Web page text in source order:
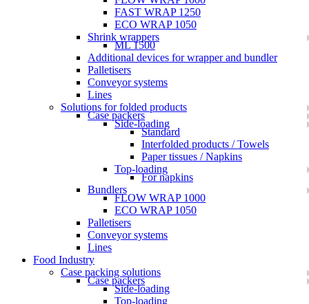
FAST WRAP 1250
ECO WRAP 1050
Shrink wrappers
ML 1500
Additional devices for wrapper and bundler
Palletisers
Conveyor systems
Lines
Solutions for folded products
Case packers
Side-loading
Standard
Interfolded products / Towels
Paper tissues / Napkins
Top-loading
For napkins
Bundlers
FLOW WRAP 1000
ECO WRAP 1050
Palletisers
Conveyor systems
Lines
Food Industry
Case packing solutions
Case packers
Side-loading
Top-loading